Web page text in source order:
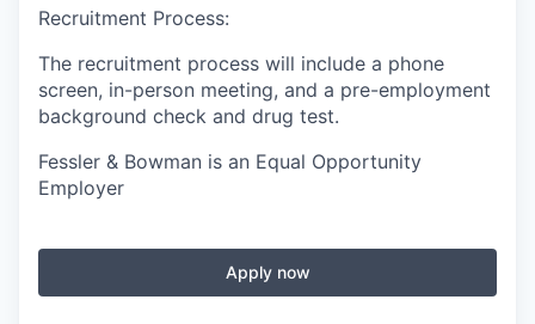
Recruitment Process:
The recruitment process will include a phone
screen, in-person meeting, and a pre-employment
background check and drug test.
Fessler & Bowman is an Equal Opportunity
Employer
Apply now